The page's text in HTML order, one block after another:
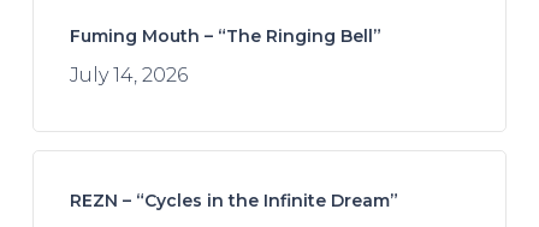
Fuming Mouth – “The Ringing Bell”
July 14, 2026
REZN – “Cycles in the Infinite Dream”